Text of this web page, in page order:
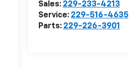
Sales: 229-233-4213
Service: 229-516-4635
Parts: 229-226-3901